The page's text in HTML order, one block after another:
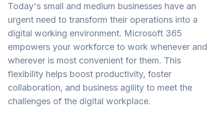
Today's small and medium businesses have an
urgent need to transform their operations into a
digital working environment. Microsoft 365
empowers your workforce to work whenever and
wherever is most convenient for them. This
flexibility helps boost productivity, foster
collaboration, and business agility to meet the
challenges of the digital workplace.